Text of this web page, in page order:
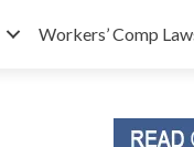
Workers’ Comp